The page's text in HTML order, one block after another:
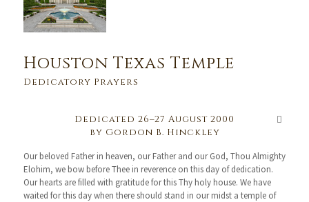
Houston Texas Temple
Dedicatory Prayers
Dedicated 26–27 August 2000
by Gordon B. Hinckley
Our beloved Father in heaven, our Father and our God, Thou Almighty
Elohim, we bow before Thee in reverence on this day of dedication.
Our hearts are filled with gratitude for this Thy holy house. We have
waited for this day when there should stand in our midst a temple of